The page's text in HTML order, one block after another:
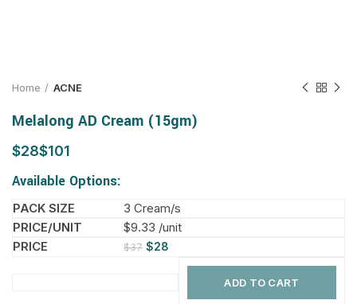
Home ACNE
Melalong AD Cream (15gm)
$ $
Available Options:
3 Cream/s
$9.33 /unit
$37 $28
ADD TO CART